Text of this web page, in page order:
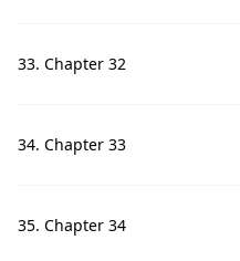
33. Chapter 32
34. Chapter 33
35. Chapter 34